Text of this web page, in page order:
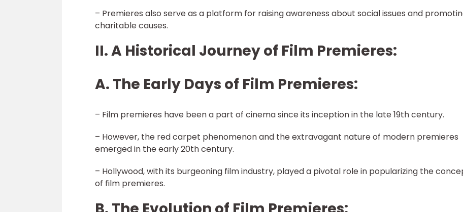
– Premieres also serve as a platform for raising awareness about social issues and
charitable causes.
II. A Historical Journey of Film Premieres:
A. The Early Days of Film Premieres:
– Film premieres have been a part of cinema since its inception in the late 19th century.
– However, the red carpet phenomenon and the extravagant nature of modern premieres
emerged in the early 20th century.
– Hollywood, with its burgeoning film industry, played a pivotal role in popularizing the
of film premieres.